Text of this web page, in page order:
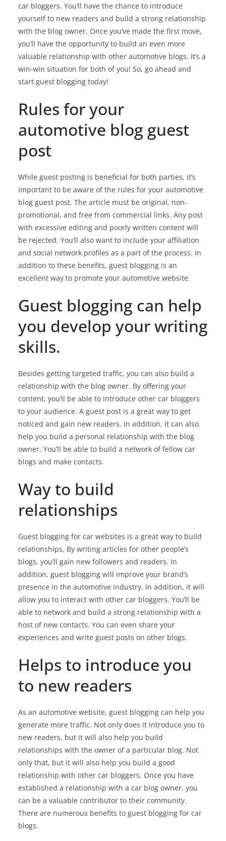
car bloggers. You’ll have the chance to introduce
yourself to new readers and build a strong relationship
with the blog owner. Once you’ve made the first move,
you’ll have the opportunity to build an even more
valuable relationship with other automotive blogs. It’s a
win-win situation for both of you! So, go ahead and
start guest blogging today!
Rules for your
automotive blog guest
post
While guest posting is beneficial for both parties, it’s
important to be aware of the rules for your automotive
blog guest post. The article must be original, non-
promotional, and free from commercial links. Any post
with excessive editing and poorly written content will
be rejected. You’ll also want to include your affiliation
and social network profiles as a part of the process. In
addition to these benefits, guest blogging is an
excellent way to promote your automotive website.
Guest blogging can help
you develop your writing
skills.
Besides getting targeted traffic, you can also build a
relationship with the blog owner. By offering your
content, you’ll be able to introduce other car bloggers
to your audience. A guest post is a great way to get
noticed and gain new readers. In addition, it can also
help you build a personal relationship with the blog
owner. You’ll be able to build a network of fellow car
blogs and make contacts.
Way to build
relationships
Guest blogging for car websites is a great way to build
relationships. By writing articles for other people’s
blogs, you’ll gain new followers and readers. In
addition, guest blogging will improve your brand’s
presence in the automotive industry. In addition, it will
allow you to interact with other car bloggers. You’ll be
able to network and build a strong relationship with a
host of new contacts. You can even share your
experiences and write guest posts on other blogs.
Helps to introduce you
to new readers
As an automotive website, guest blogging can help you
generate more traffic. Not only does it introduce you to
new readers, but it will also help you build
relationships with the owner of a particular blog. Not
only that, but it will also help you build a good
relationship with other car bloggers. Once you have
established a relationship with a car blog owner, you
can be a valuable contributor to their community.
There are numerous benefits to guest blogging for car
blogs.